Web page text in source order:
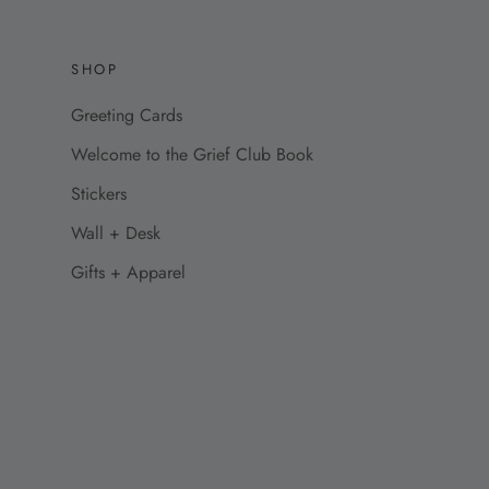
SHOP
Greeting Cards
Welcome to the Grief Club Book
Stickers
Wall + Desk
Gifts + Apparel